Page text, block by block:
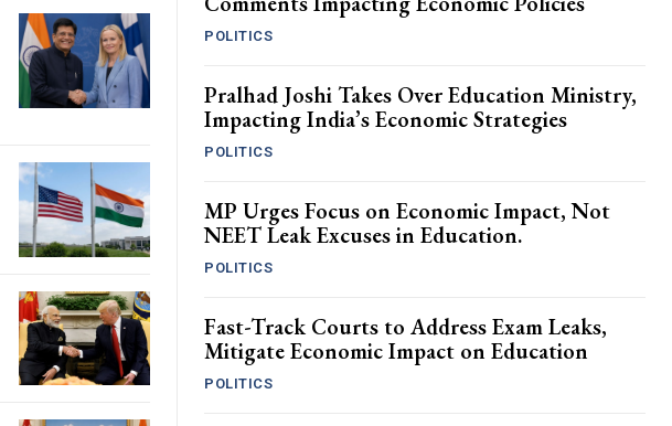
POLITICS
Pralhad Joshi Takes Over Education Ministry,
Impacting India’s Economic Strategies
POLITICS
MP Urges Focus on Economic Impact, Not
NEET Leak Excuses in Education.
POLITICS
Fast-Track Courts to Address Exam Leaks,
Mitigate Economic Impact on Education
POLITICS